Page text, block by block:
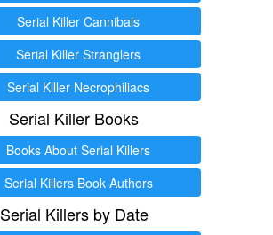
Serial Killer Cannibals
Serial Killer Stranglers
Serial Killer Necrophiliacs
Serial Killer Books
Books About Serial Killers
Serial Killers Book Authors
Serial Killers by Date